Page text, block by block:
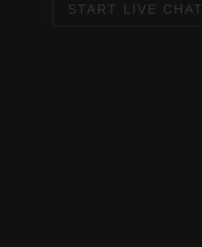
START LIVE CHAT